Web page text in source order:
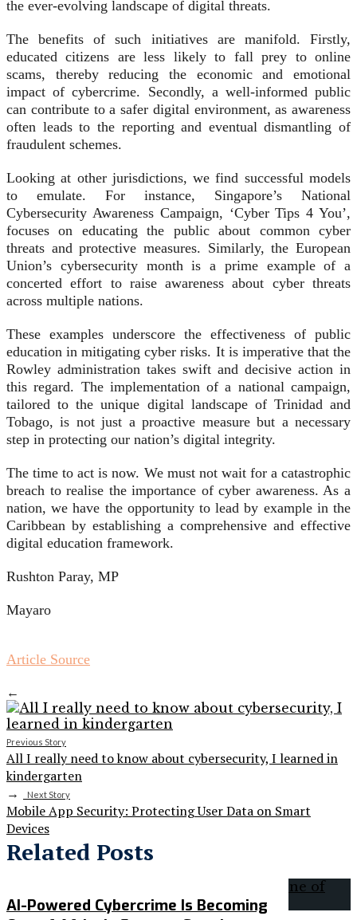
the ever-evolving landscape of digital threats.
The benefits of such initiatives are manifold. Firstly,
educated citizens are less likely to fall prey to online
scams, thereby reducing the economic and emotional
impact of cybercrime. Secondly, a well-informed public
can contribute to a safer digital environment, as awareness
often leads to the reporting and eventual dismantling of
fraudulent schemes.
Looking at other jurisdictions, we find successful models
to emulate. For instance, Singapore’s National
Cybersecurity Awareness Campaign, ‘Cyber Tips 4 You’,
focuses on educating the public about common cyber
threats and protective measures. Similarly, the European
Union’s cybersecurity month is a prime example of a
concerted effort to raise awareness about cyber threats
across multiple nations.
These examples underscore the effectiveness of public
education in mitigating cyber risks. It is imperative that the
Rowley administration takes swift and decisive action in
this regard. The implementation of a national campaign,
tailored to the unique digital landscape of Trinidad and
Tobago, is not just a proactive measure but a necessary
step in protecting our nation’s digital integrity.
The time to act is now. We must not wait for a catastrophic
breach to realise the importance of cyber awareness. As a
nation, we have the opportunity to lead by example in the
Caribbean by establishing a comprehensive and effective
digital education framework.
Rushton Paray, MP
Mayaro
Article Source
←
Previous Story
All I really need to know about cybersecurity, I learned in
kindergarten
→ Next Story
Mobile App Security: Protecting User Data on Smart
Devices
Related Posts
AI-Powered Cybercrime Is Becoming